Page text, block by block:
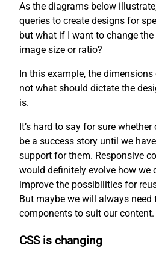
As the diagrams below
queries to create designs for
but what if I want to change
image size or ratio?
In this example, the
not what should dictate the
is.
It’s hard to say for sure
be a success story until we
support for them. Responsive
would definitely evolve how we
improve the possibilities for
But maybe we will always need
components to suit our content.
CSS is changing